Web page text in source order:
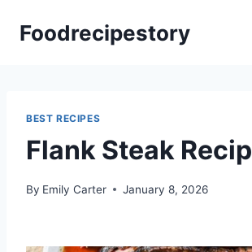
Foodrecipestory
BEST RECIPES
Flank Steak
By Emily Carter January 8, 2026